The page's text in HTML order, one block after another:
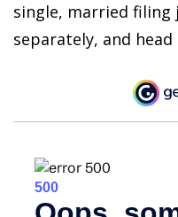
single, married
separately, and